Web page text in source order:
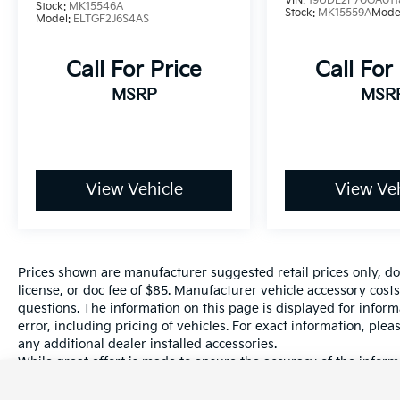
www.hanfordhyundai.com. Value Vehicle.
imperfections. This vehicle is being sold AS IS
and has no dealer warranty. Extended
Service Plans are available on most vehicles
Financing Options, Serving Selma, Hanford,
Visalia, Fresno, Sanger, Fowler, Lemoore,
Kingsburg, Tulare, Clovis, Madera, Porterville,
Dinuba, Caruthers, Fresno County, Kings
County, Tulare County, Madera County.
Stock: MK15546A
Model: ELTGF2J6S4AS
Call For Price
MSRP
View Vehicle
Stock: MK15559A
Call For
View
Prices shown are manufacturer suggested retail prices only,
license, or doc fee of $85. Manufacturer vehicle accessory
questions. The information on this page is displayed for
error, including pricing of vehicles. For exact information,
any additional dealer installed accessories.
While great effort is made to ensure the accuracy of the
information with a customer service rep. This is easily done